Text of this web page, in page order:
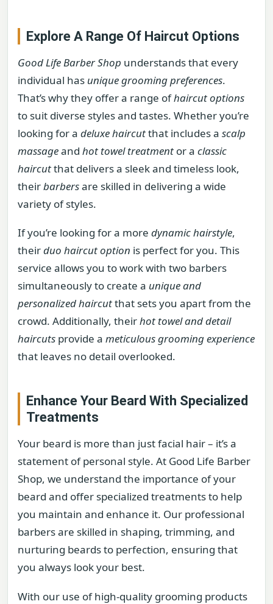
Explore A Range Of Haircut Options
Good Life Barber Shop understands that every
individual has unique grooming preferences.
That’s why they offer a range ofhaircut options
to suit diverse styles and tastes. Whether you’re
looking for a deluxe haircutthat includes a scalp
massageand hot towel treatment or a classic
haircutthat delivers a sleek and timeless look,
theirbarbersare skilled in delivering a wide
variety of styles.
If you’re looking for a more dynamic hairstyle,
theirduo haircut option is perfect for you. This
service allows you to work with two barbers
simultaneously to create a unique and
personalized haircutthat sets you apart from the
crowd. Additionally, theirhot towel and detail
haircuts provide a meticulous grooming experience
that leaves no detail overlooked.
Enhance Your Beard With Specialized
Treatments
Your beard is more than just facial hair – it’s a
statement of personal style. At Good Life Barber
Shop, we understand the importance of your
beard and offer specialized treatments to help
you maintain and enhance it. Our professional
barbers are skilled in shaping, trimming, and
nurturing beards to perfection, ensuring that
you always look your best.
With our use of high-quality grooming products